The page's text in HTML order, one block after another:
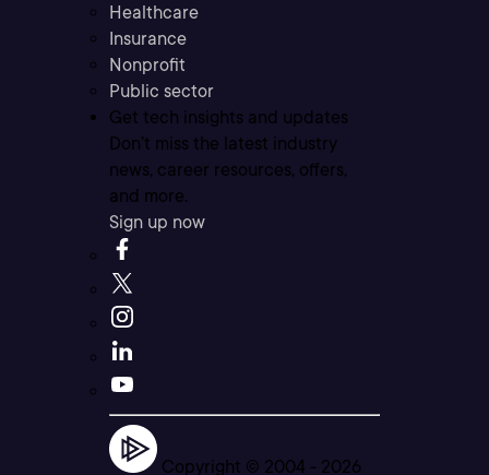
Healthcare
Insurance
Nonprofit
Public sector
Get tech insights and updates
Don’t miss the latest industry
news, career resources, offers,
and more.
Sign up now
Copyright © 2004 - 2026